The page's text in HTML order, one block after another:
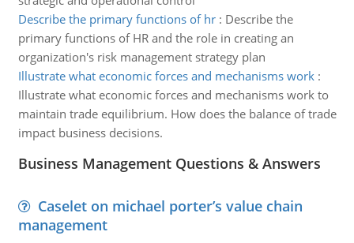
Describe the primary functions of hr: Describe the
primary functions of HR and the role in creating an
organization's risk management strategy plan
Illustrate what economic forces and mechanisms work:
Illustrate what economic forces and mechanisms work to
maintain trade equilibrium. How does the balance of trade
impact business decisions.
Business Management Questions & Answers
Caselet on michael porter’s value chain
management